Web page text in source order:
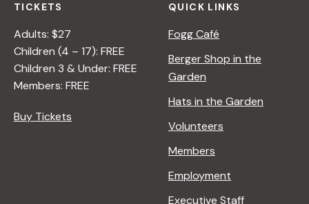
TICKETS
Adults: $27
Children (4 – 17): FREE
Children 3 & Under: FREE
Members: FREE
Buy Tickets
QUICK LINKS
Fogg Café
Berger Shop in the
Garden
Hats in the Garden
Volunteers
Members
Employment
Executive Staff